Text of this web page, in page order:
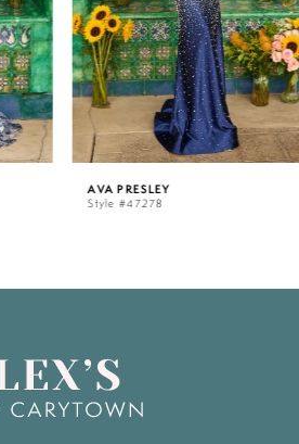
AVA PRESLEY
Style #47278